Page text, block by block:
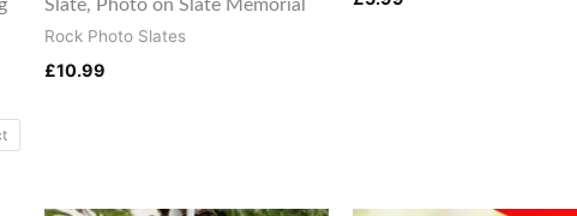
Slate, Photo on Slate Memorial
Rock Photo Slates
£10.99